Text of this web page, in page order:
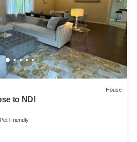
House
to ND!
Pet Friendly